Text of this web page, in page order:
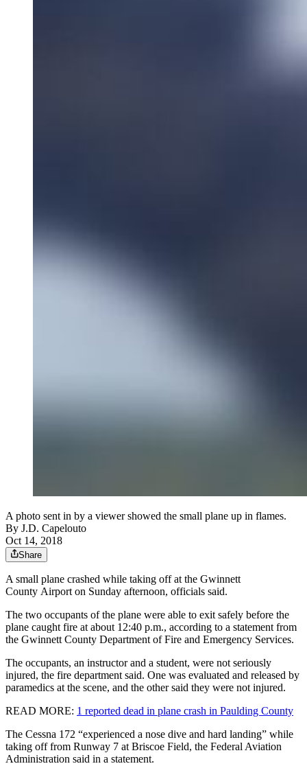
A photo sent in by a viewer showed the small plane up in flames.
By J.D. Capelouto
Oct 14, 2018
Share
A small plane crashed while taking off at the Gwinnett
County Airport on Sunday afternoon, officials said.
The two occupants of the plane were able to exit safely before the
plane caught fire at about 12:40 p.m., according to a statement from
the Gwinnett County Department of Fire and Emergency Services.
The occupants, an instructor and a student, were not seriously
injured, the fire department said. One was evaluated and released by
paramedics at the scene, and the other said they were not injured.
READ MORE: 1 reported dead in plane crash in Paulding County
The Cessna 172 “experienced a nose dive and hard landing” while
taking off from Runway 7 at Briscoe Field, the Federal Aviation
Administration said in a statement.